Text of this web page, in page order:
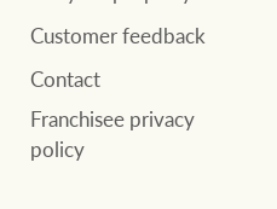
Customer feedback
Contact
Franchisee privacy
policy